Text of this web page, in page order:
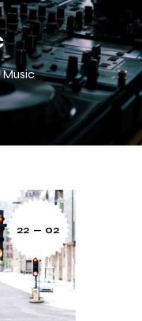
Music
22 — 02